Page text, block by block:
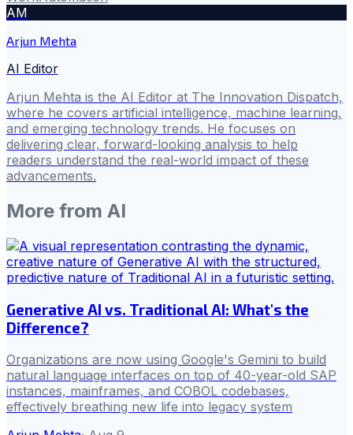
AM
Arjun Mehta
AI Editor
Arjun Mehta is the AI Editor at The Innovation Dispatch,
where he covers artificial intelligence, machine learning,
and emerging technology trends. He focuses on
delivering clear, forward-looking analysis to help
readers understand the real-world impact of these
advancements.
More from AI
Generative AI vs. Traditional AI: What's the
Difference?
Organizations are now using Google's Gemini to build
natural language interfaces on top of 40-year-old SAP
instances, mainframes, and COBOL codebases,
effectively breathing new life into legacy system